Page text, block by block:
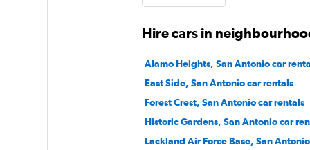
1 location
Hire cars in
Alamo Heights, San Antonio car
East Side, San Antonio car rentals
Forest Crest, San Antonio car rentals
Historic Gardens, San Antonio car
Lackland Air Force Base, San